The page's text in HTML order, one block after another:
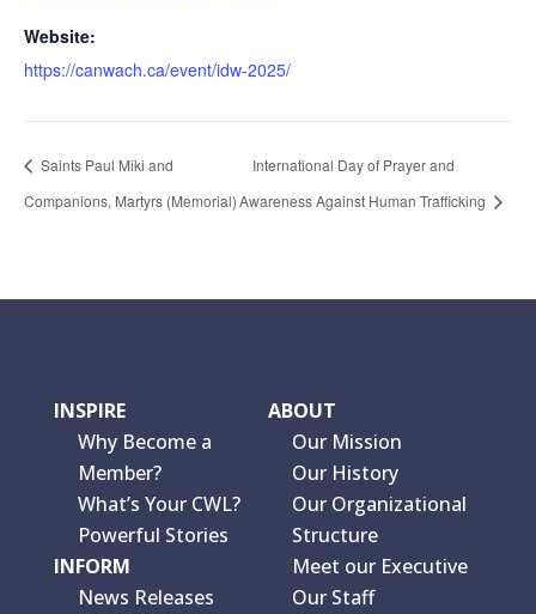
Website:
https://canwach.ca/event/idw-2025/
Saints Paul Miki and
Companions, Martyrs (Memorial)
International Day of Prayer and
Awareness Against Human Trafficking
INSPIRE
Why Become a
Member?
What’s Your CWL?
Powerful Stories
INFORM
News Releases
ABOUT
Our Mission
Our History
Our Organizational
Structure
Meet our Executive
Our Staff